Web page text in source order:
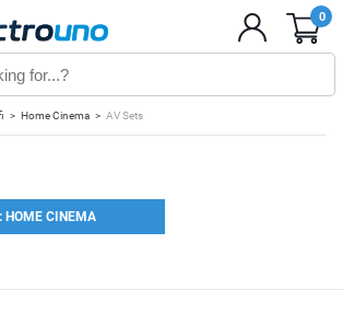
0
Home Cinema AV Sets
HOME CINEMA